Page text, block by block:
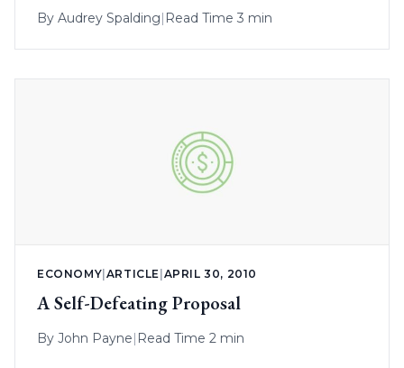
By Audrey Spalding Read Time 3 min
ECONOMY|ARTICLE |APRIL 30, 2010
A Self-Defeating Proposal
By John Payne| Read Time 2 min